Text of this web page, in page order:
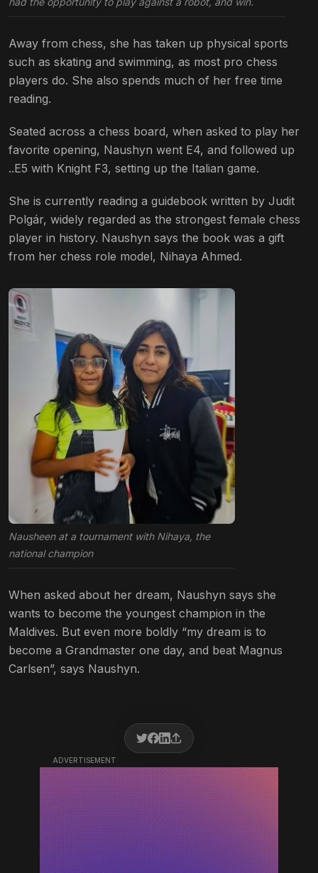
Away from chess, she has taken up physical sports
such as skating and swimming, as most pro chess
players do. She also spends much of her free time
reading.
Seated across a chess board, when asked to play her
favorite opening, Naushyn went E4, and followed up
..E5 with Knight F3, setting up the Italian game.
She is currently reading a guidebook written by Judit
Polgár, widely regarded as the strongest female chess
player in history. Naushyn says the book was a gift
from her chess role model, Nihaya Ahmed.
Nausheen at a tournament with Nihaya, the
national champion
When asked about her dream, Naushyn says she
wants to become the youngest champion in the
Maldives. But even more boldly “my dream is to
become a Grandmaster one day, and beat Magnus
Carlsen”, says Naushyn.
ADVERTISEMENT